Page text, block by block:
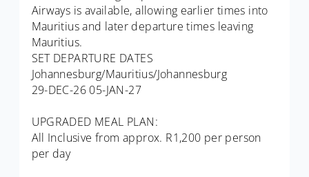
Airways is available, allowing earlier times into
Mauritius and later departure times leaving
Mauritius.
SET DEPARTURE DATES
Johannesburg/Mauritius/Johannesburg
29-DEC-26 05-JAN-27
UPGRADED MEAL PLAN:
All Inclusive from approx. R1,200 per person
per day